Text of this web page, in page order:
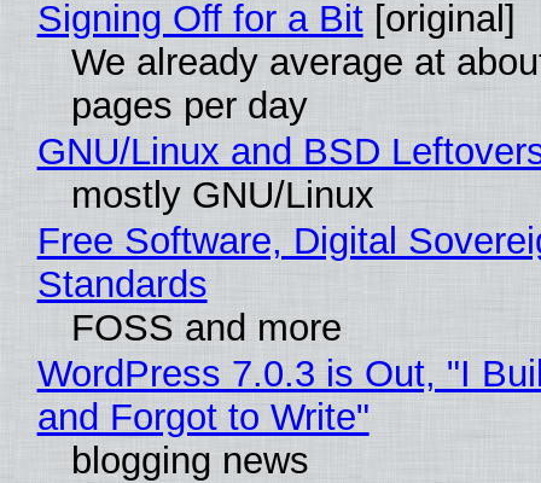
Signing Off for a Bit[original]
We already average at
pages per day
GNU/Linux and BSD
mostly GNU/Linux
Free Software, Digital
Standards
FOSS and more
WordPress 7.0.3 is Out, "I
and Forgot to Write"
blogging news